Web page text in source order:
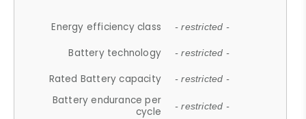
Energy efficiency class - restricted -
Battery technology - restricted -
Rated Battery capacity - restricted -
Battery endurance per
cycle
- restricted -